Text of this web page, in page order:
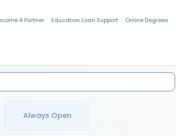
A Partner Education Loan Support Online Degrees
Always Open